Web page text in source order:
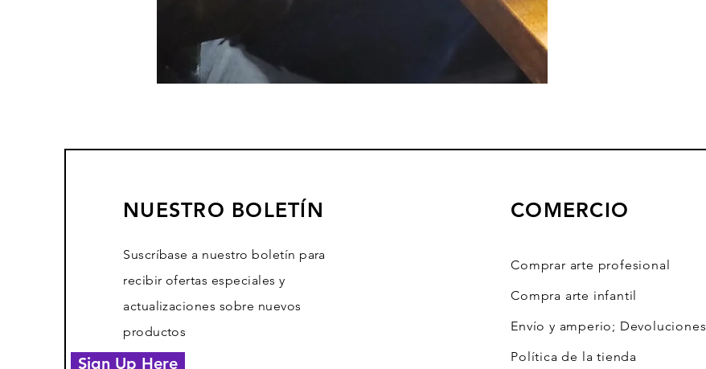
NUESTRO BOLETÍN
Suscríbase a nuestro boletín para
recibir ofertas especiales y
actualizaciones sobre nuevos
productos
COMERCIO
Comprar arte profesional
Compra arte infantil
Envío y amperio; Devoluciones
Política de la tienda
Sign Up Here